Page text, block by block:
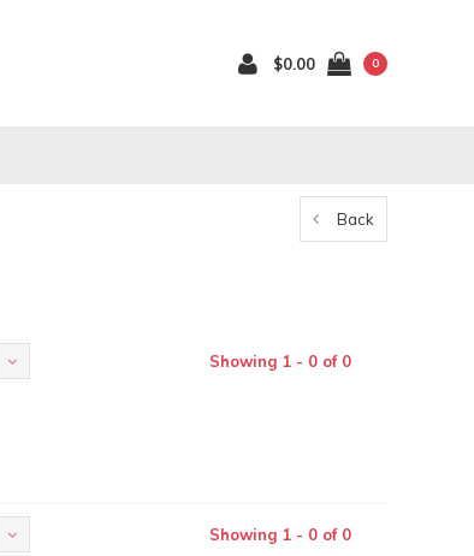
$0.00 0
Back
Showing 1 - 0 of 0
Showing 1 - 0 of 0